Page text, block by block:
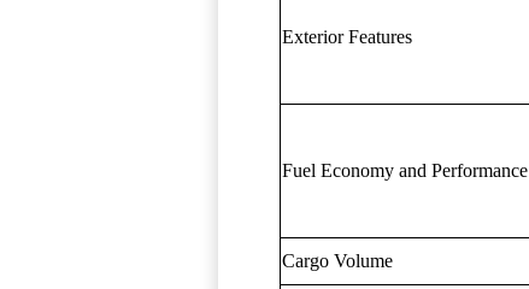
Exterior Features
Fuel Economy and Performance
Cargo Volume